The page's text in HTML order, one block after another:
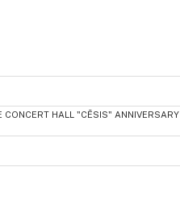
CONCERT HALL "CĒSIS" ANNIVERSARY